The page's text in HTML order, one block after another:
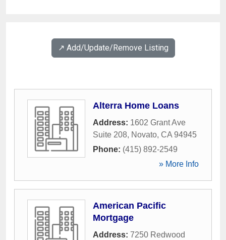
↗️ Add/Update/Remove Listing
Alterra Home Loans
Address: 1602 Grant Ave
Suite 208, Novato, CA 94945
Phone: (415) 892-2549
» More Info
American Pacific
Mortgage
Address: 7250 Redwood